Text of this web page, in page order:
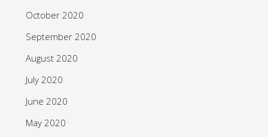
October 2020
September 2020
August 2020
July 2020
June 2020
May 2020